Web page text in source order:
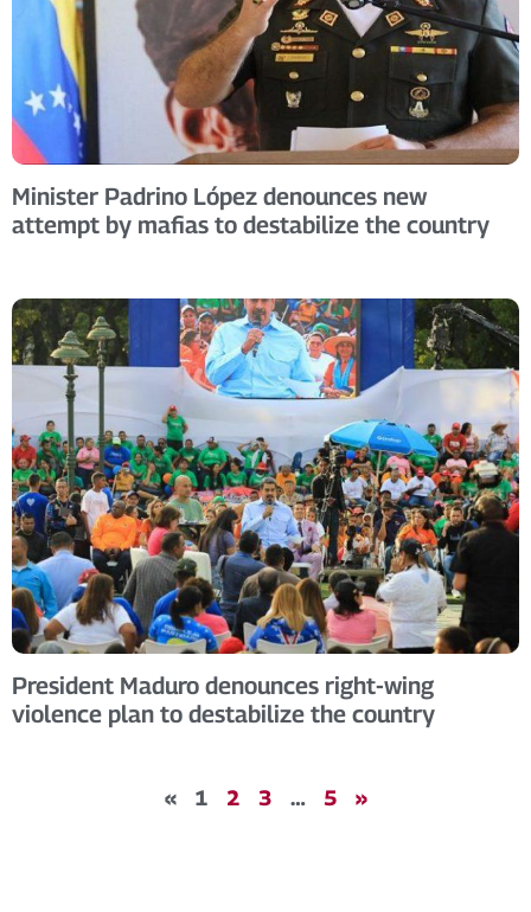
Minister Padrino López denounces new
attempt by mafias to destabilize the country
President Maduro denounces right-wing
violence plan to destabilize the country
« 1 2 3 … 5 »